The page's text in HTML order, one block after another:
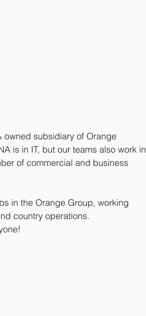
owned subsidiary of Orange
is in IT, but our teams also work in
of commercial and business
in the Orange Group, working
country operations.